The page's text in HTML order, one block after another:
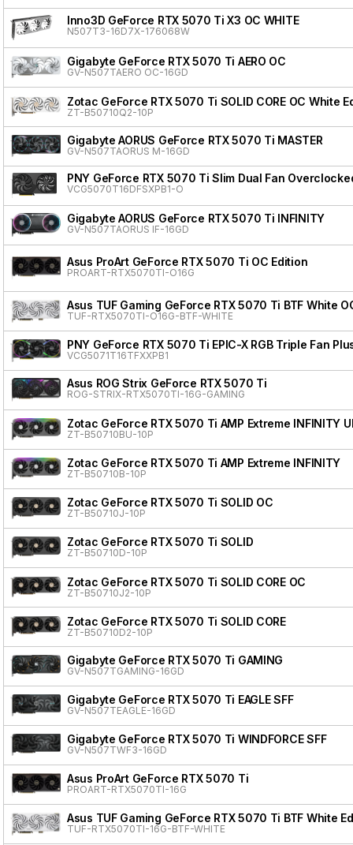
Inno3D GeForce RTX 5070 Ti X3 OC WHITE
N507T3-16D7X-176068W
Gigabyte GeForce RTX 5070 Ti AERO OC
GV-N507TAERO OC-16GD
Zotac GeForce RTX 5070 Ti SOLID CORE OC White
ZT-B50710Q2-10P
Gigabyte AORUS GeForce RTX 5070 Ti MASTER
GV-N507TAORUS M-16GD
PNY GeForce RTX 5070 Ti Slim Dual Fan
VCG5070T16DFSXPB1-O
Gigabyte AORUS GeForce RTX 5070 Ti INFINITY
GV-N507TAORUS IF-16GD
Asus ProArt GeForce RTX 5070 Ti OC Edition
PROART-RTX5070TI-O16G
Asus TUF Gaming GeForce RTX 5070 Ti BTF White
TUF-RTX5070TI-O16G-BTF-WHITE
PNY GeForce RTX 5070 Ti EPIC-X RGB Triple Fan
VCG5071T16TFXXPB1
Asus ROG Strix GeForce RTX 5070 Ti
ROG-STRIX-RTX5070TI-16G-GAMING
Zotac GeForce RTX 5070 Ti AMP Extreme INFINITY
ZT-B50710BU-10P
Zotac GeForce RTX 5070 Ti AMP Extreme INFINITY
ZT-B50710B-10P
Zotac GeForce RTX 5070 Ti SOLID OC
ZT-B50710J-10P
Zotac GeForce RTX 5070 Ti SOLID
ZT-B50710D-10P
Zotac GeForce RTX 5070 Ti SOLID CORE OC
ZT-B50710J2-10P
Zotac GeForce RTX 5070 Ti SOLID CORE
ZT-B50710D2-10P
Gigabyte GeForce RTX 5070 Ti GAMING
GV-N507TGAMING-16GD
Gigabyte GeForce RTX 5070 Ti EAGLE SFF
GV-N507TEAGLE-16GD
Gigabyte GeForce RTX 5070 Ti WINDFORCE SFF
GV-N507TWF3-16GD
Asus ProArt GeForce RTX 5070 Ti
PROART-RTX5070TI-16G
Asus TUF Gaming GeForce RTX 5070 Ti BTF White
TUF-RTX5070TI-16G-BTF-WHITE